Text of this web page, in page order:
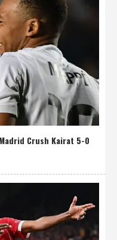
Crush Kairat 5-0